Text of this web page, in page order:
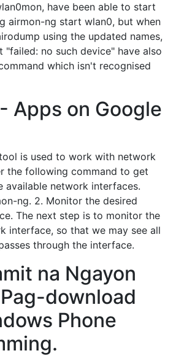
have been able to start
airmon-ng start wlan0, but when
using the updated names,
"failed: no such device" have also
which isn't recognised
Apps on Google
is used to work with network
the following command to get
available network interfaces.
ng. 2. Monitor the desired
The next step is to monitor the
interface, so that we may see all
through the interface.
na Ngayon
download
Phone